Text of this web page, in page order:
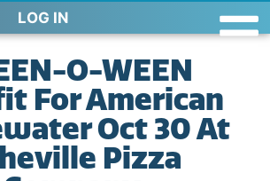
LOG IN
O-WEEN
For American
Oct 30 At
Pizza